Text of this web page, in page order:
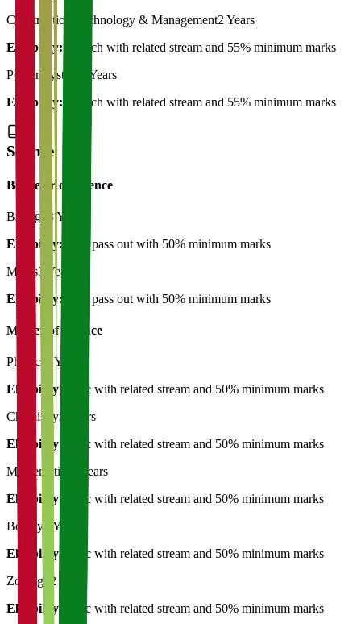
Construction Technology & Management2 Years
Eligibility:
B.Tech with related stream and 55% minimum marks
Power System
2 Years
Eligibility:
B.Tech with related stream and 55% minimum marks
Science
Bachelor of Science
Biology
3 Years
Eligibility:
12th pass out with 50% minimum marks
Maths3 Years
Eligibility:
12th pass out with 50% minimum marks
Master of Science
Physics
2 Years
Eligibility:
B.Sc with related stream and 50% minimum marks
Chemistry2 Years
Eligibility:
B.Sc with related stream and 50% minimum marks
Mathematics
2 Years
Eligibility:
B.Sc with related stream and 50% minimum marks
Botany
2 Years
Eligibility:
B.Sc with related stream and 50% minimum marks
Zoology
2 Years
Eligibility:
B.Sc with related stream and 50% minimum marks